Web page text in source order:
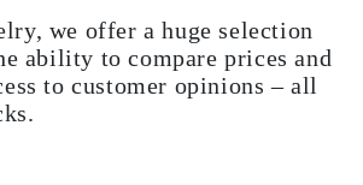
we offer a huge selection
ability to compare prices and
to customer opinions – all